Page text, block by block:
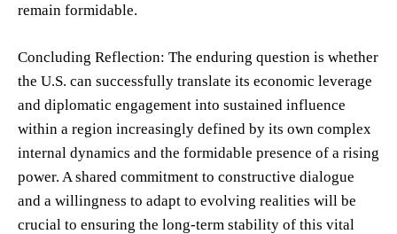
remain formidable.
Concluding Reflection: The enduring question is whether
the U.S. can successfully translate its economic leverage
and diplomatic engagement into sustained influence
within a region increasingly defined by its own complex
internal dynamics and the formidable presence of a rising
power. A shared commitment to constructive dialogue
and a willingness to adapt to evolving realities will be
crucial to ensuring the long-term stability of this vital